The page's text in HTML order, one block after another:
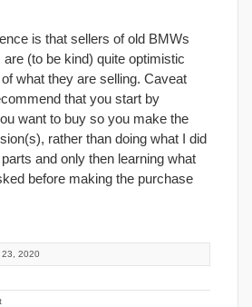
is that sellers of old BMWs
(to be kind) quite optimistic
what they are selling. Caveat
that you start by
want to buy so you make the
rather than doing what I did
and only then learning what
before making the purchase
2020